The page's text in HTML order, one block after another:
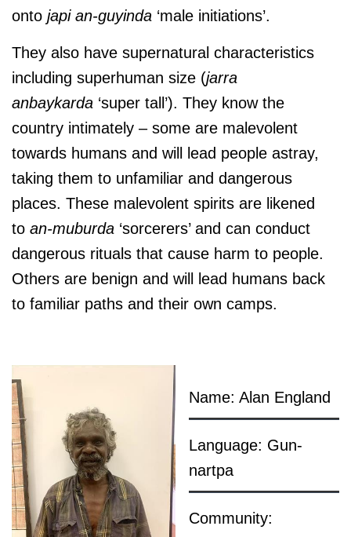
onto japi an-guyinda ‘male initiations’.
They also have supernatural characteristics
including superhuman size (jarra
anbaykarda ‘super tall’). They know the
country intimately – some are malevolent
towards humans and will lead people astray,
taking them to unfamiliar and dangerous
places. These malevolent spirits are likened
to an-muburda ‘sorcerers’ and can conduct
dangerous rituals that cause harm to people.
Others are benign and will lead humans back
to familiar paths and their own camps.
Name: Alan England
Language: Gun-
nartpa
Community: